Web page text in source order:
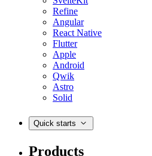
Refine
Angular
React Native
Flutter
Apple
Android
Qwik
Astro
Solid
Quick starts
Products